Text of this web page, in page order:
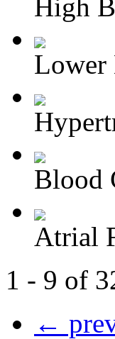
High
Lower
Blood
Atrial
1 - 9 of
←